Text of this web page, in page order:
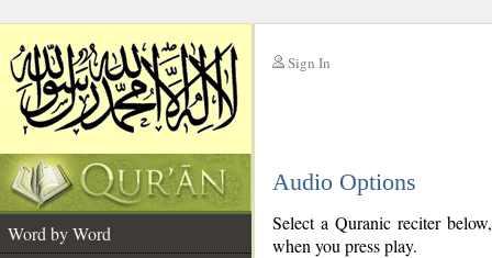
Sign In
Audio Options
Word by Word
Select a Quranic reciter
when you press play.